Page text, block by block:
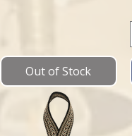
Out of Stock